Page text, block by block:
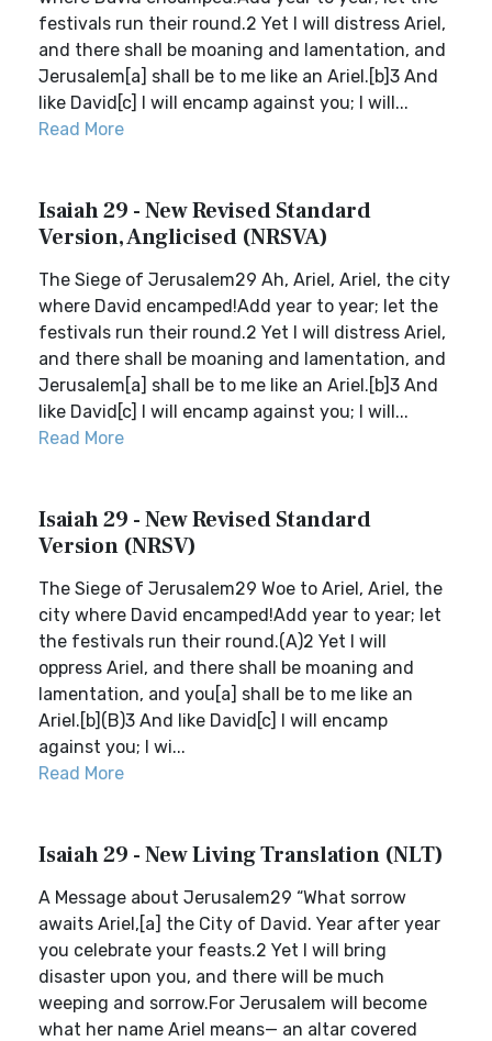
festivals run their round.2 Yet I will distress Ariel,
and there shall be moaning and lamentation, and
Jerusalem[a] shall be to me like an Ariel.[b]3 And
like David[c] I will encamp against you; I will...
Read More
Isaiah 29 - New Revised Standard
Version, Anglicised (NRSVA)
The Siege of Jerusalem29 Ah, Ariel, Ariel, the city
where David encamped!Add year to year; let the
festivals run their round.2 Yet I will distress Ariel,
and there shall be moaning and lamentation, and
Jerusalem[a] shall be to me like an Ariel.[b]3 And
like David[c] I will encamp against you; I will...
Read More
Isaiah 29 - New Revised Standard
Version (NRSV)
The Siege of Jerusalem29 Woe to Ariel, Ariel, the
city where David encamped!Add year to year; let
the festivals run their round.(A)2 Yet I will
oppress Ariel, and there shall be moaning and
lamentation, and you[a] shall be to me like an
Ariel.[b](B)3 And like David[c] I will encamp
against you; I wi...
Read More
Isaiah 29 - New Living Translation (NLT)
A Message about Jerusalem29 “What sorrow
awaits Ariel,[a] the City of David. Year after year
you celebrate your feasts.2 Yet I will bring
disaster upon you, and there will be much
weeping and sorrow.For Jerusalem will become
what her name Ariel means— an altar covered